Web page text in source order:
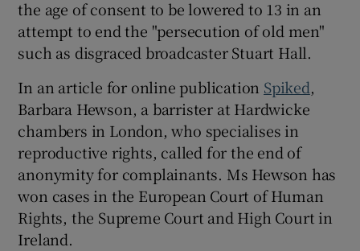
Show Gaeilge sub sections
Show History sub sections
Show Sponsored sub sections
the age of consent to be lowered to 13 in an
attempt to end the "persecution of old men"
such as disgraced broadcaster Stuart Hall.
In an article for online publication Spiked,
Barbara Hewson, a barrister at Hardwicke
chambers in London, who specialises in
reproductive rights, called for the end of
anonymity for complainants. Ms Hewson has
won cases in the European Court of Human
Rights, the Supreme Court and High Court in
Ireland.